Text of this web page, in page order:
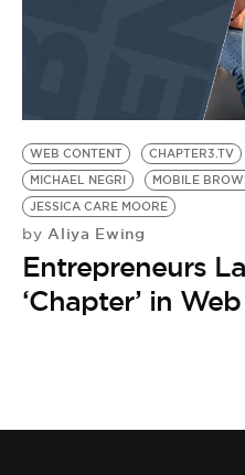
BE EXTRAS
WEB CONTENT CHAPTER3.TV
MICHAEL NEGRI
MOBILE
JESSICA CARE MOORE
by Aliya Ewing
Entrepreneurs
‘Chapter’ in